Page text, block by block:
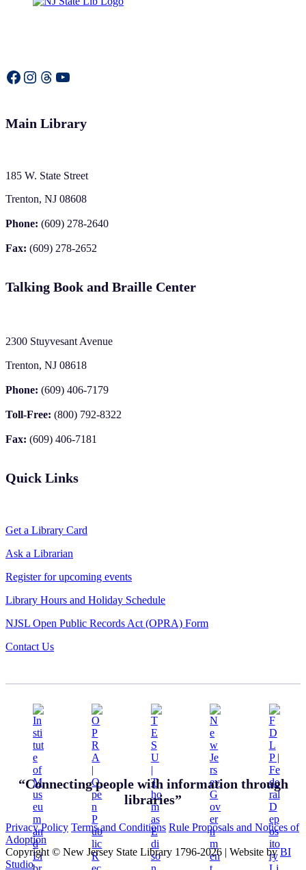
Facebook Instagram Threads YouTube
Main Library
185 W. State Street
Trenton, NJ 08608
Phone: (609) 278-2640
Fax: (609) 278-2652
Talking Book and Braille Center
2300 Stuyvesant Avenue
Trenton, NJ 08618
Phone: (609) 406-7179
Toll-Free: (800) 792-8322
Fax: (609) 406-7181
Quick Links
Get a Library Card
Ask a Librarian
Register for upcoming events
Library Hours and Holiday Schedule
NJSL Open Public Records Act (OPRA) Form
Contact Us
“Connecting people with information through
libraries”
Privacy Policy Terms and Conditions Rule Proposals and Notices of
Adoption
Copyright © New Jersey State Library 1796-2026 | Website byBI
Studio